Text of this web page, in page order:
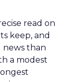
read on
keep, and
than
a modest